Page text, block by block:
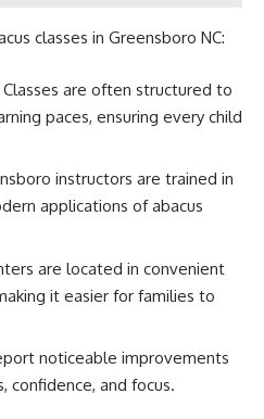
classes in Greensboro NC:
Classes are often structured to
paces, ensuring every child
instructors are trained in
applications of abacus
are located in convenient
it easier for families to
noticeable improvements
confidence, and focus.